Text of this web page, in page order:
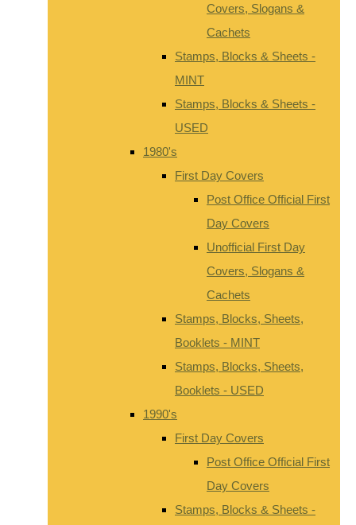
Covers, Slogans &
Cachets
Stamps, Blocks & Sheets -
MINT
Stamps, Blocks & Sheets -
USED
1980's
First Day Covers
Post Office Official First
Day Covers
Unofficial First Day
Covers, Slogans &
Cachets
Stamps, Blocks, Sheets,
Booklets - MINT
Stamps, Blocks, Sheets,
Booklets - USED
1990's
First Day Covers
Post Office Official First
Day Covers
Stamps, Blocks & Sheets -